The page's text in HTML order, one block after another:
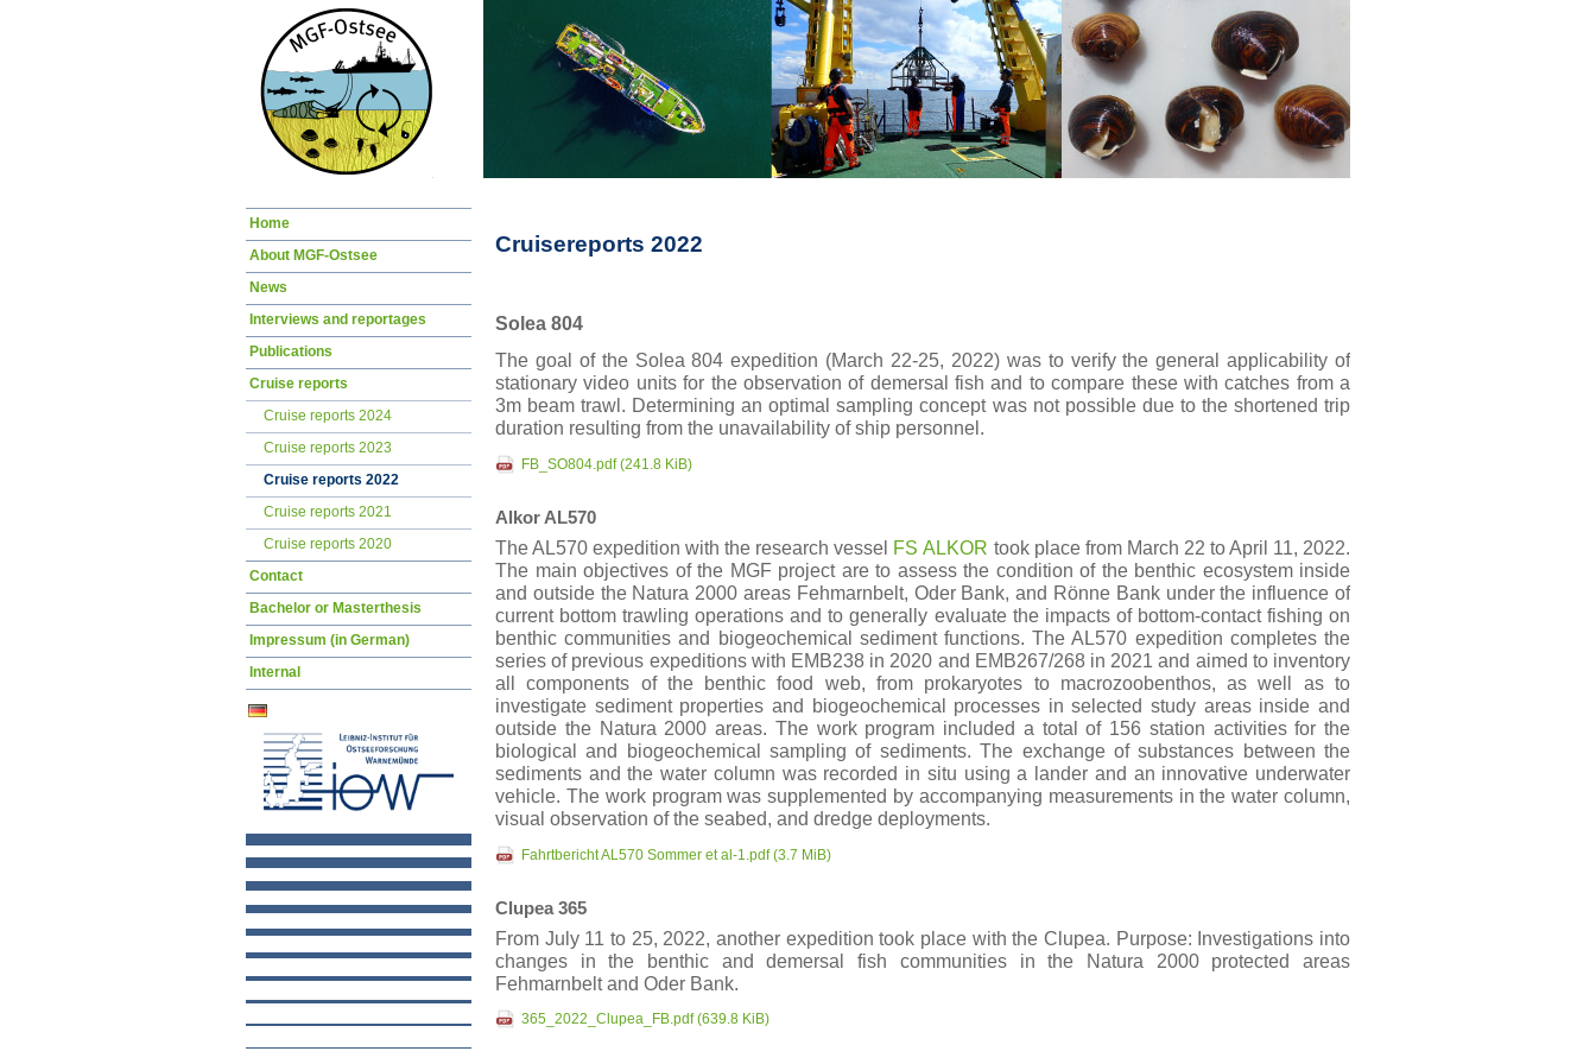
Cruisereports 2022
Solea 804
The goal of the Solea 804 expedition (March 22-25, 2022) was to verify the general applicability of
stationary video units for the observation of demersal fish and to compare these with catches from a
3m beam trawl. Determining an optimal sampling concept was not possible due to the shortened trip
duration resulting from the unavailability of ship personnel.
FB_SO804.pdf(241.8 KiB)
Alkor AL570
The AL570 expedition with the research vessel FS ALKOR took place from March 22 to April 11, 2022.
The main objectives of the MGF project are to assess the condition of the benthic ecosystem inside
and outside the Natura 2000 areas Fehmarnbelt, Oder Bank, and Rönne Bank under the influence of
current bottom trawling operations and to generally evaluate the impacts of bottom-contact fishing on
benthic communities and biogeochemical sediment functions. The AL570 expedition completes the
series of previous expeditions with EMB238 in 2020 and EMB267/268 in 2021 and aimed to inventory
all components of the benthic food web, from prokaryotes to macrozoobenthos, as well as to
investigate sediment properties and biogeochemical processes in selected study areas inside and
outside the Natura 2000 areas. The work program included a total of 156 station activities for the
biological and biogeochemical sampling of sediments. The exchange of substances between the
sediments and the water column was recorded in situ using a lander and an innovative underwater
vehicle. The work program was supplemented by accompanying measurements in the water column,
visual observation of the seabed, and dredge deployments.
Fahrtbericht AL570 Sommer et al-1.pdf(3.7 MiB)
Clupea 365
From July 11 to 25, 2022, another expedition took place with the Clupea. Purpose: Investigations into
changes in the benthic and demersal fish communities in the Natura 2000 protected areas
Fehmarnbelt and Oder Bank.
365_2022_Clupea_FB.pdf(639.8 KiB)
Skip
Home
About MGF-Ostsee
News
Interviews and reportages
Publications
Cruise reports
Cruise reports 2024
Cruise reports 2023
Cruise reports 2022
Cruise reports 2021
Cruise reports 2020
Contact
Bachelor or Masterthesis
Impressum (in German)
Internal